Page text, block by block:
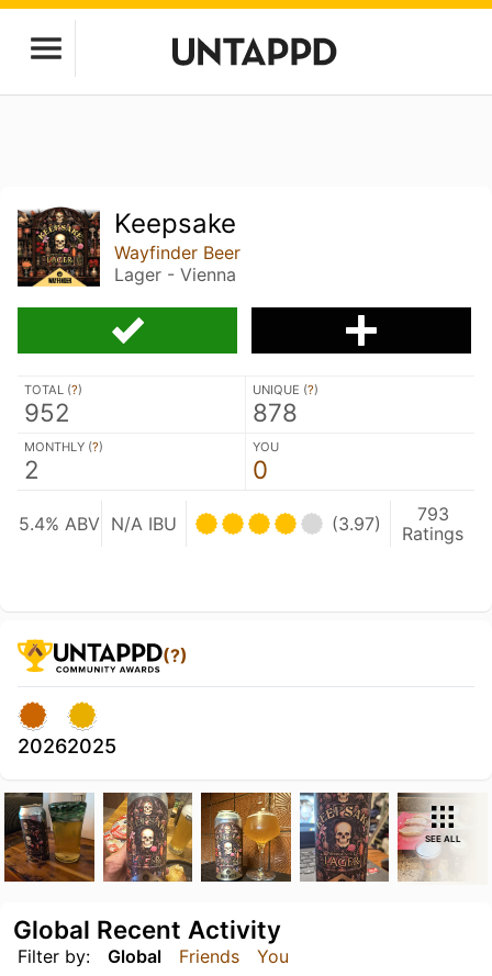
Keepsake
Wayfinder Beer
Lager - Vienna
TOTAL (?)
952
UNIQUE (?)
878
MONTHLY (?)
2
YOU
0
5.4% ABV N/A IBU (3.97)
793
Ratings
(?)
20262025
SEE ALL
Filter by: Global Friends You
Global Recent Activity